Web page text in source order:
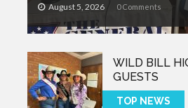
August 5, 2026 0 Comments
WILD BILL
GUESTS
TOP NEWS